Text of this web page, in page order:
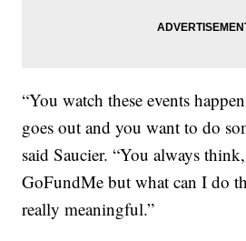
“You watch these events
goes out and you want to do
said Saucier. “You always
GoFundMe but what can I do
really meaningful.”